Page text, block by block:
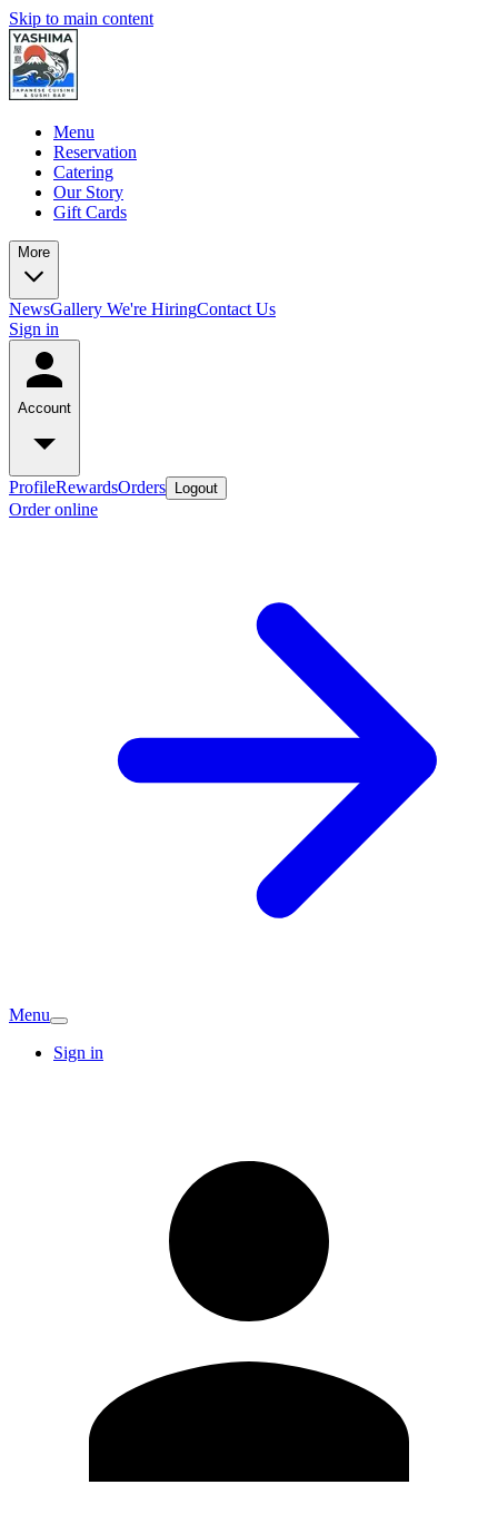
Skip to main content
Menu
Reservation
Catering
Our Story
Gift Cards
More
NewsGallery We're HiringContact Us
Sign in
Account
ProfileRewardsOrders Logout
Order online
Menu
Sign in